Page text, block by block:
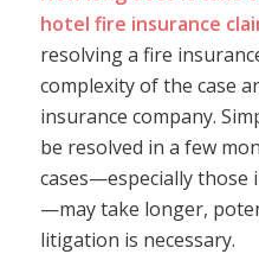
hotel fire insurance
resolving a fire
complexity of the case
insurance company.
be resolved in a few
cases—especially those
—may take longer,
litigation is necessary.